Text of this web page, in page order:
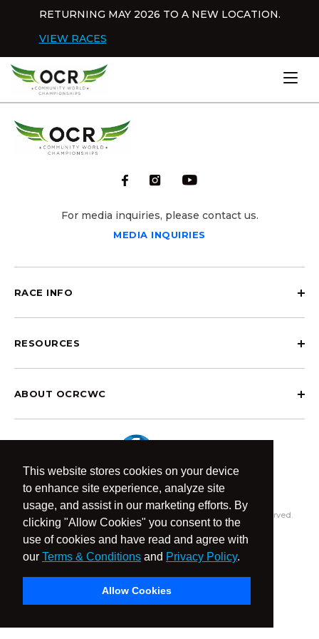
This website stores cookies on your device
to enhance site experience, analyze site
usage, and assist in our marketing efforts. By
clicking "Allow Cookies" you consent to the
use of cookies and have read and agree with
our Terms & Conditions and Privacy Policy.
Allow Cookies
RETURNING MAY 2026 TO A NEW LOCATION.
VIEW RACES
Home
For media inquiries, please contact us.
MEDIA INQUIRIES
RACE INFO
RESOURCES
ABOUT OCRCWC
© 2026 OCR Community World Championships All Rights Reserved.
Privacy Policy
Terms & Conditions